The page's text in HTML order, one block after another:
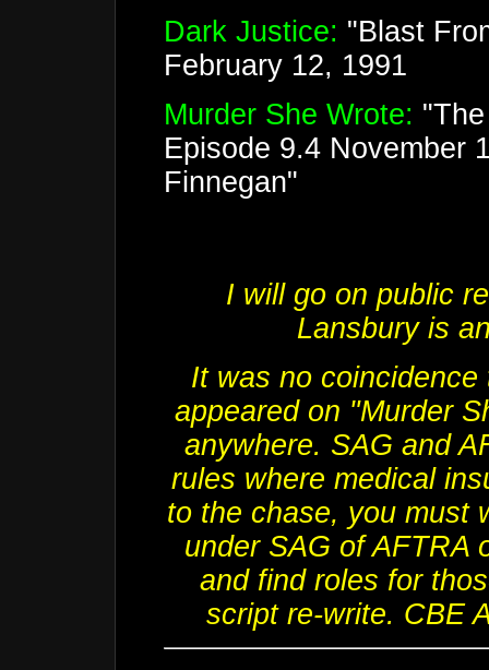
Dark Justice: "Blast
February 12, 1991
Murder She Wrote:
Episode 9.4 November
Finnegan"
I will go on public
Lansbury is
It was no
appeared on "Murder
anywhere. SAG and
rules where medical
to the chase, you must
under SAG of AFTRA
and find roles for
script re-write. CBE